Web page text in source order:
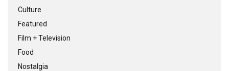
Culture
Featured
Film + Television
Food
Nostalgia